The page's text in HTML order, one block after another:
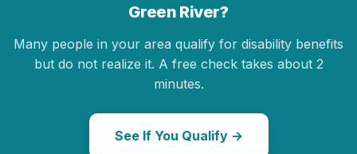
Green River?
Many people in your area qualify for disability benefits
but do not realize it. A free check takes about 2
minutes.
See If You Qualify →